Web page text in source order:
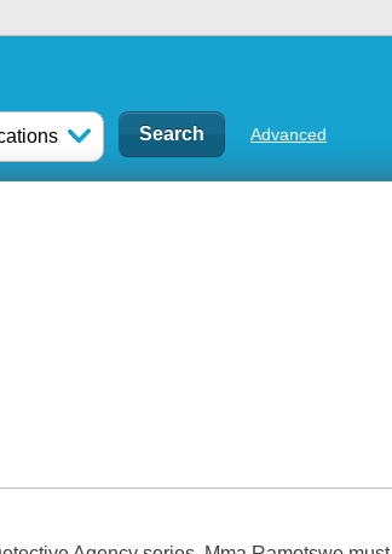
Advanced